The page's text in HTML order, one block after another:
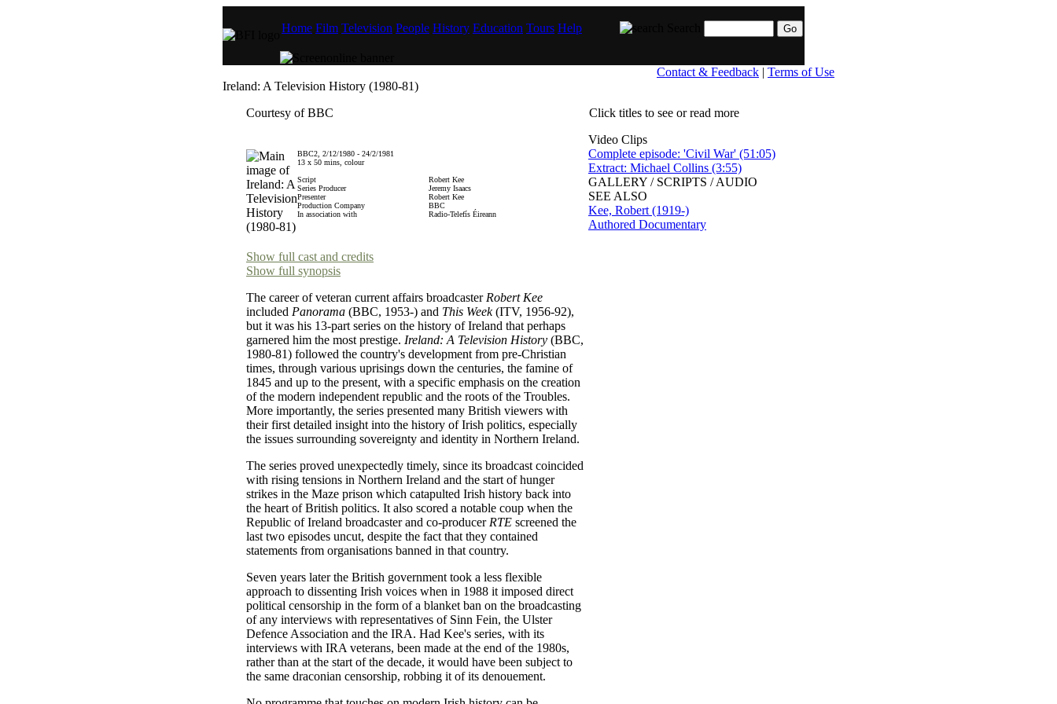
Home Film Television People History Education Tours Help
Contact & Feedback | Terms of Use
Ireland: A Television History (1980-81)
Courtesy of BBC
BBC2, 2/12/1980 - 24/2/1981
13 x 50 mins, colour
Script
Robert Kee
Series Producer
Jeremy Isaacs
Presenter
Robert Kee
Production Company
BBC
In association with
Radio-Telefís Éireann
Show full cast and credits
Show full synopsis
The career of veteran current affairs broadcaster Robert Kee
included Panorama (BBC, 1953-) and This Week(ITV, 1956-92),
but it was his 13-part series on the history of Ireland that perhaps
garnered him the most prestige. Ireland: A Television History (BBC,
1980-81) followed the country's development from pre-Christian
times, through various uprisings down the centuries, the famine of
1845 and up to the present, with a specific emphasis on the creation
of the modern independent republic and the roots of the Troubles.
More importantly, the series presented many British viewers with
their first detailed insight into the history of Irish politics, especially
the issues surrounding sovereignty and identity in Northern Ireland.
The series proved unexpectedly timely, since its broadcast coincided
with rising tensions in Northern Ireland and the start of hunger
strikes in the Maze prison which catapulted Irish history back into
the heart of British politics. It also scored a notable coup when the
Republic of Ireland broadcaster and co-producer RTE screened the
last two episodes uncut, despite the fact that they contained
statements from organisations banned in that country.
Seven years later the British government took a less flexible
approach to dissenting Irish voices when in 1988 it imposed direct
political censorship in the form of a blanket ban on the broadcasting
of any interviews with representatives of Sinn Fein, the Ulster
Defence Association and the IRA. Had Kee's series, with its
interviews with IRA veterans, been made at the end of the 1980s,
rather than at the start of the decade, it would have been subject to
the same draconian censorship, robbing it of its denouement.
Click titles to see or read more
Video Clips
Complete episode: 'Civil War' (51:05)
Extract: Michael Collins (3:55)
GALLERY / SCRIPTS / AUDIO
SEE ALSO
Kee, Robert (1919-)
Authored Documentary